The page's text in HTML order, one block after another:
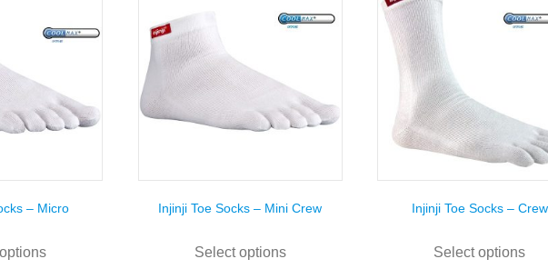
– Micro Injinji Toe Socks – Mini Crew
Select options
Injinji Toe Socks – Crew
Select options